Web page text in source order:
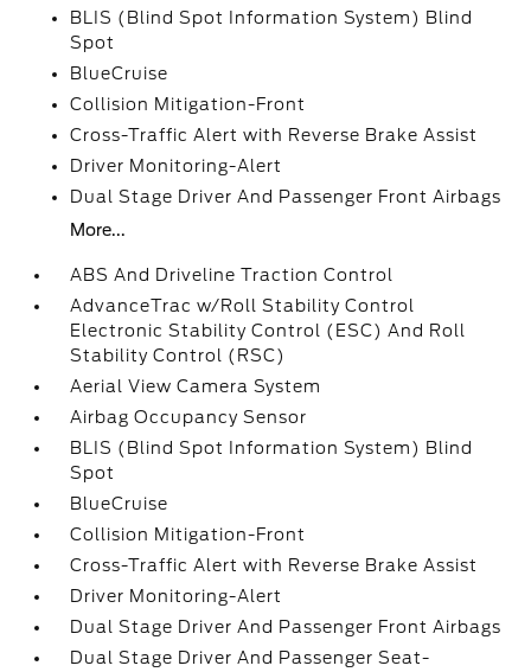
BLIS (Blind Spot Information System) Blind
Spot
BlueCruise
Collision Mitigation-Front
Cross-Traffic Alert with Reverse Brake Assist
Driver Monitoring-Alert
Dual Stage Driver And Passenger Front Airbags
More...
ABS And Driveline Traction Control
AdvanceTrac w/Roll Stability Control
Electronic Stability Control (ESC) And Roll
Stability Control (RSC)
Aerial View Camera System
Airbag Occupancy Sensor
BLIS (Blind Spot Information System) Blind
Spot
BlueCruise
Collision Mitigation-Front
Cross-Traffic Alert with Reverse Brake Assist
Driver Monitoring-Alert
Dual Stage Driver And Passenger Front Airbags
Dual Stage Driver And Passenger Seat-